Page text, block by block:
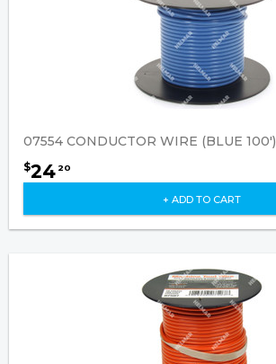
07554 CONDUCTOR WIRE (BLUE 100')
$24 20
+ ADD TO CART